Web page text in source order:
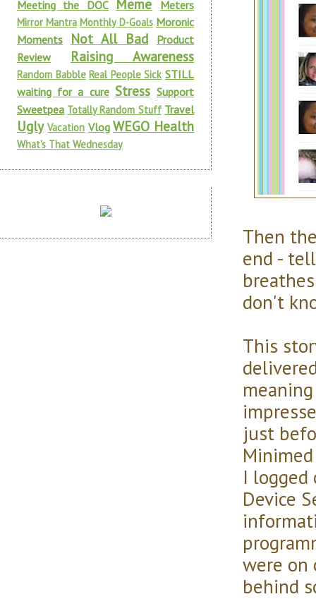
Then
end -
don't
This
just
I logged
Device
were on
behind
Meeting the DOC Meme Meters
Mirror Mantra Monthly D-Goals Moronic
Moments
Not All Bad
Product
Review
Raising Awareness
Random Babble Real People Sick STILL
waiting for a cure Stress Support
Sweetpea Totally Random Stuff Travel
Ugly Vacation Vlog WEGO Health
What's That Wednesday